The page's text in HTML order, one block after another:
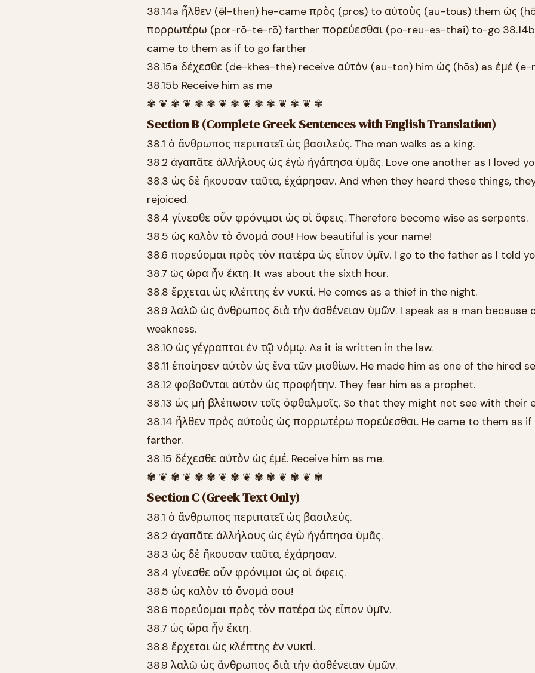
38.14a ἦλθεν (ēl-then) he-came πρὸς (pros) to αὐτοὺς (au-tous) them ὡς
πορρωτέρω (por-rō-te-rō) farther πορεύεσθαι (po-reu-es-thai) to-go
came to them as if to go farther
38.15a δέχεσθε (de-khes-the) receive αὐτὸν (au-ton) him ὡς (hōs) as ἐμέ (e-
38.15b Receive him as me
✾ ❦ ✾ ❦ ✾ ✾ ❦ ✾ ❦ ✾ ✾ ❦ ✾ ❦ ✾
Section B (Complete Greek Sentences with English Translation)
38.1 ὁ ἄνθρωπος περιπατεῖ ὡς βασιλεύς. The man walks as a king.
38.2 ἀγαπᾶτε ἀλλήλους ὡς ἐγὼ ἠγάπησα ὑμᾶς. Love one another as I loved
38.3 ὡς δὲ ἤκουσαν ταῦτα, ἐχάρησαν. And when they heard these things,
rejoiced.
38.4 γίνεσθε οὖν φρόνιμοι ὡς οἱ ὄφεις. Therefore become wise as serpents.
38.5 ὡς καλὸν τὸ ὄνομά σου! How beautiful is your name!
38.6 πορεύομαι πρὸς τὸν πατέρα ὡς εἶπον ὑμῖν. I go to the father as I told
38.7 ὡς ὥρα ἦν ἕκτη. It was about the sixth hour.
38.8 ἔρχεται ὡς κλέπτης ἐν νυκτί. He comes as a thief in the night.
38.9 λαλῶ ὡς ἄνθρωπος διὰ τὴν ἀσθένειαν ὑμῶν. I speak as a man because
weakness.
38.10 ὡς γέγραπται ἐν τῷ νόμῳ. As it is written in the law.
38.11 ἐποίησεν αὐτὸν ὡς ἕνα τῶν μισθίων. He made him as one of the hired
38.12 φοβοῦνται αὐτὸν ὡς προφήτην. They fear him as a prophet.
38.13 ὡς μὴ βλέπωσιν τοῖς ὀφθαλμοῖς. So that they might not see with their
38.14 ἦλθεν πρὸς αὐτοὺς ὡς πορρωτέρω πορεύεσθαι. He came to them as if
farther.
38.15 δέχεσθε αὐτὸν ὡς ἐμέ. Receive him as me.
✾ ❦ ✾ ❦ ✾ ✾ ❦ ✾ ❦ ✾ ✾ ❦ ✾ ❦ ✾
Section C (Greek Text Only)
38.1 ὁ ἄνθρωπος περιπατεῖ ὡς βασιλεύς.
38.2 ἀγαπᾶτε ἀλλήλους ὡς ἐγὼ ἠγάπησα ὑμᾶς.
38.3 ὡς δὲ ἤκουσαν ταῦτα, ἐχάρησαν.
38.4 γίνεσθε οὖν φρόνιμοι ὡς οἱ ὄφεις.
38.5 ὡς καλὸν τὸ ὄνομά σου!
38.6 πορεύομαι πρὸς τὸν πατέρα ὡς εἶπον ὑμῖν.
38.7 ὡς ὥρα ἦν ἕκτη.
38.8 ἔρχεται ὡς κλέπτης ἐν νυκτί.
38.9 λαλῶ ὡς ἄνθρωπος διὰ τὴν ἀσθένειαν ὑμῶν.